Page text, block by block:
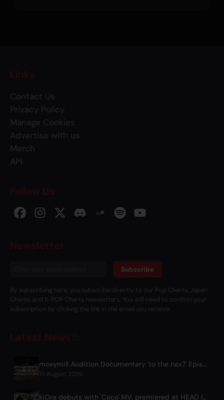
Links
Contact Us
Privacy Policy
Manage Cookies
Advertise with us
Merch
API
Follow Us
Newsletter
Subscribe
By subscribing here, you subscribe directly to our Pop Charts, Japan
Charts, and K-POP Charts newsletters. You will need to confirm your
subscription by clicking the link in the email you receive.
Latest News
moxymill Audition Documentary 'to the nex7' Episode 1 Released
10 August 2026
kiOra debuts with 'Coco' MV, premiered at HEAD IN THE CLOUDS LA